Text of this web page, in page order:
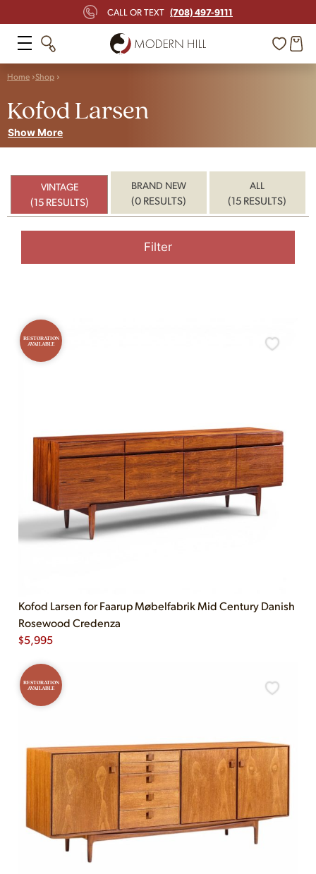
CALL OR TEXT (708) 497-9111
Home Shop
Kofod Larsen
Show More
VINTAGE
(15 RESULTS)
BRAND NEW
(0 RESULTS)
ALL
(15 RESULTS)
Filter
RESTORATION
AVAILABLE
Kofod Larsen for Faarup Møbelfabrik Mid Century Danish
Rosewood Credenza
$5,995
RESTORATION
AVAILABLE